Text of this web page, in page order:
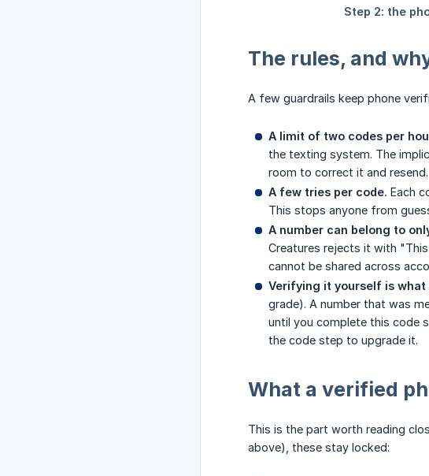
The rules, and
A few guardrails keep phone
A limit of two codes per
the texting system. The
room to correct it and resend.
A few tries per code. Each
This stops anyone from
A number can belong to
Creatures rejects it with
cannot be shared across
Verifying it yourself is what
grade). A number that was
until you complete this code
the code step to upgrade it.
What a verified
This is the part worth reading
above), these stay locked: